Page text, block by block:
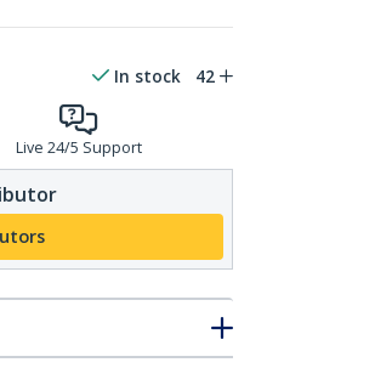
In stock 42
Live 24/5 Support